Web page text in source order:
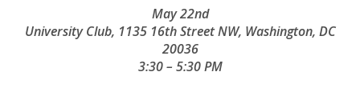
May 22nd
University Club, 1135 16th Street NW, Washington, DC
20036
3:30 – 5:30 PM